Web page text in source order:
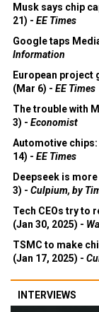
Musk says chip
21) - EE Times
Google taps
Information
European project
(Mar 6) - EE Times
The trouble with
3) - Economist
Automotive chips:
14) - EE Times
Deepseek is
3) - Culpium, by
Tech CEOs try to
(Jan 30, 2025) -
TSMC to make
(Jan 17, 2025) -
INTERVIEWS